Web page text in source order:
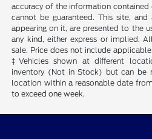
accuracy of the information contained
cannot be guaranteed. This site,
appearing on it, are presented to the
any kind, either express or implied.
sale. Price does not include
‡Vehicles shown at different
inventory (Not in Stock) but can be
location within a reasonable date
to exceed one week.